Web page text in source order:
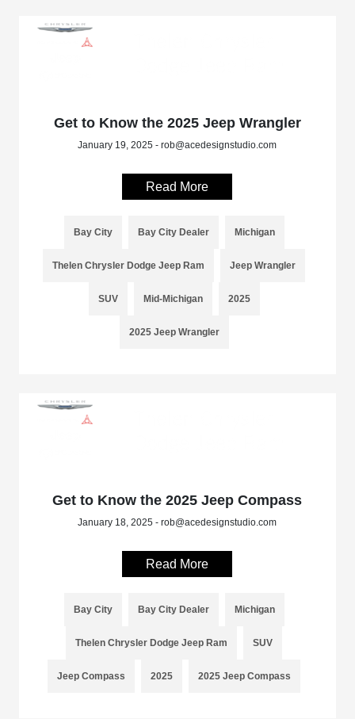
Get to Know the 2025 Jeep Wrangler
January 19, 2025 - rob@acedesignstudio.com
Read More
Bay City Bay City Dealer Michigan
Thelen Chrysler Dodge Jeep Ram Jeep Wrangler
SUV Mid-Michigan 2025
2025 Jeep Wrangler
Get to Know the 2025 Jeep Compass
January 18, 2025 - rob@acedesignstudio.com
Read More
Bay City Bay City Dealer Michigan
Thelen Chrysler Dodge Jeep Ram SUV
Jeep Compass 2025 2025 Jeep Compass